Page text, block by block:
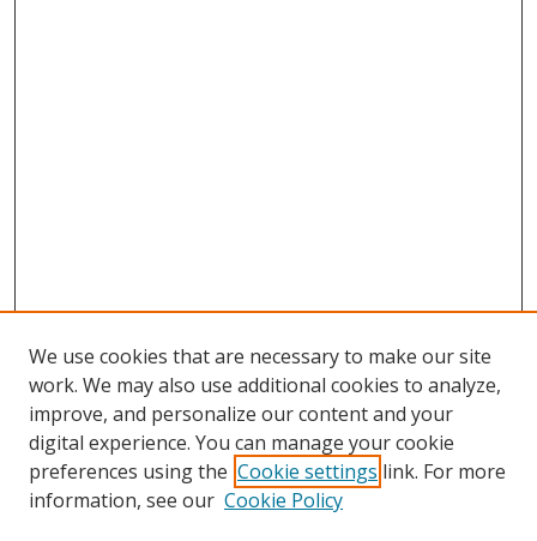
We use cookies that are necessary to make our site
work. We may also use additional cookies to analyze,
improve, and personalize our content and your
digital experience. You can manage your cookie
preferences using the Cookie settings link. For more
information, see our Cookie Policy